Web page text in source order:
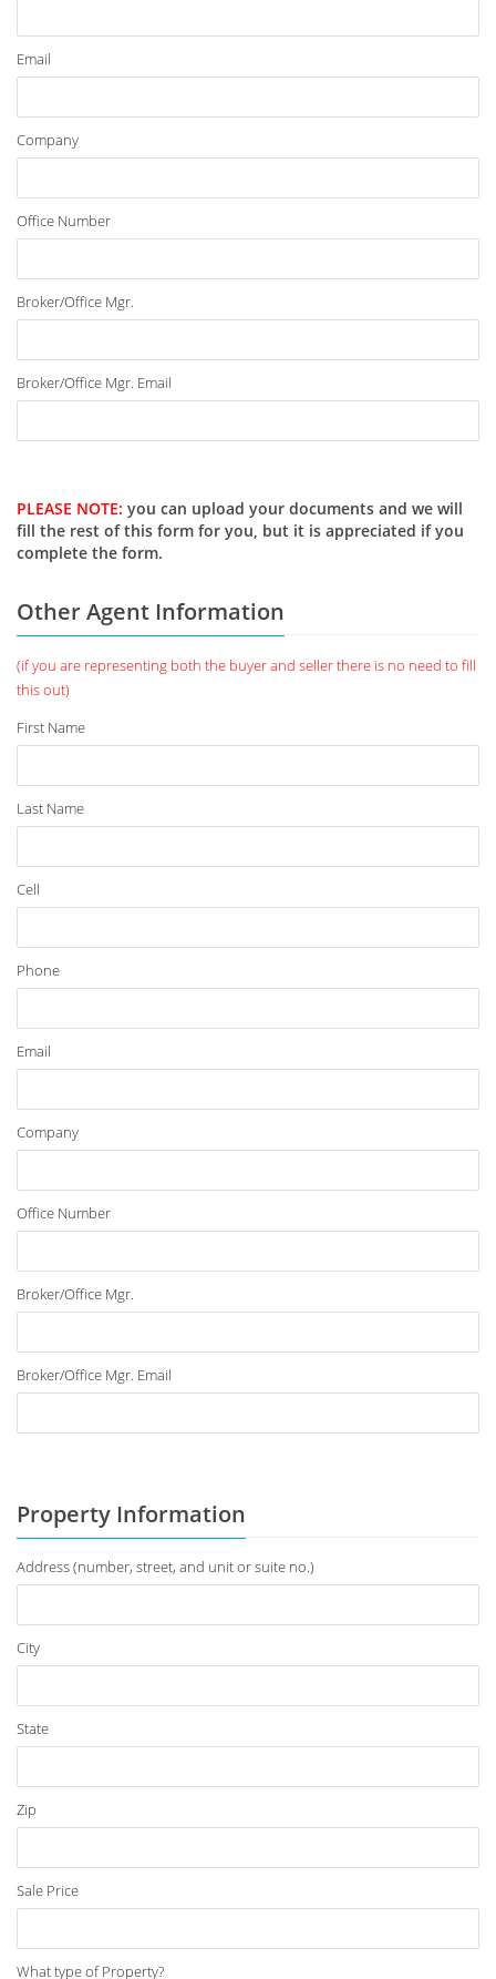
Email
Company
Office Number
Broker/Office Mgr.
Broker/Office Mgr. Email
PLEASE NOTE: you can upload your documents and we will
fill the rest of this form for you, but it is appreciated if you
complete the form.
Other Agent Information
(if you are representing both the buyer and seller there is no need to fill
this out)
First Name
Last Name
Cell
Phone
Email
Company
Office Number
Broker/Office Mgr.
Broker/Office Mgr. Email
Property Information
Address (number, street, and unit or suite no.)
City
State
Zip
Sale Price
What type of Property?